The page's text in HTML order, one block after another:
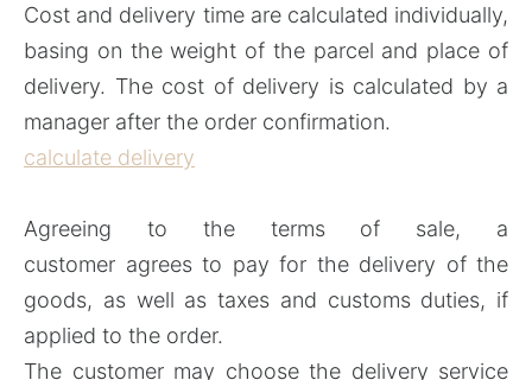
Cost and delivery time are calculated individually,
basing on the weight of the parcel and place of
delivery. The cost of delivery is calculated by a
manager after the order confirmation.
calculate delivery
Agreeing to the terms of sale, a
customer agrees to pay for the delivery of the
goods, as well as taxes and customs duties, if
applied to the order.
The customer may choose the delivery service